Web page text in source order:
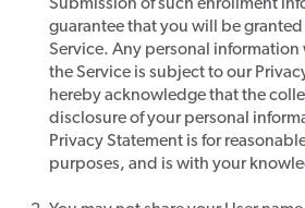
Submission of such enrollment
guarantee that you will be granted
Service. Any personal
the Service is subject to our
hereby acknowledge that the
disclosure of your personal
Privacy Statement is for
purposes, and is with your